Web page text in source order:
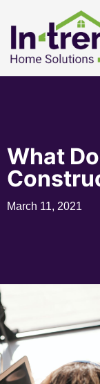
What
March 11, 2021